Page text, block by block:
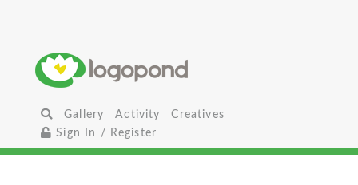
Gallery Activity
Creatives
Sign In / Register